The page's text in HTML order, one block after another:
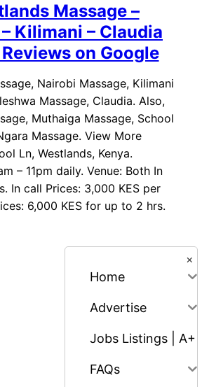
Massage –
Kilimani – Claudia
Reviews on Google
Nairobi Massage, Kilimani
Massage, Claudia. Also,
Muthaiga Massage, School
Massage. View More
Ln, Westlands, Kenya.
– 11pm daily. Venue: Both In
In call Prices: 3,000 KES per
6,000 KES for up to 2 hrs.
×
Home
Advertise
Jobs Listings | A+
FAQs